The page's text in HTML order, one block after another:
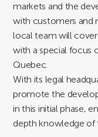
markets and the
with customers and
local team will cover
with a special focus
Quebec.
With its legal
promote the
in this initial phase,
depth knowledge of